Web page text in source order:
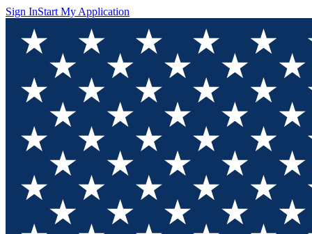
Sign InStart My Application